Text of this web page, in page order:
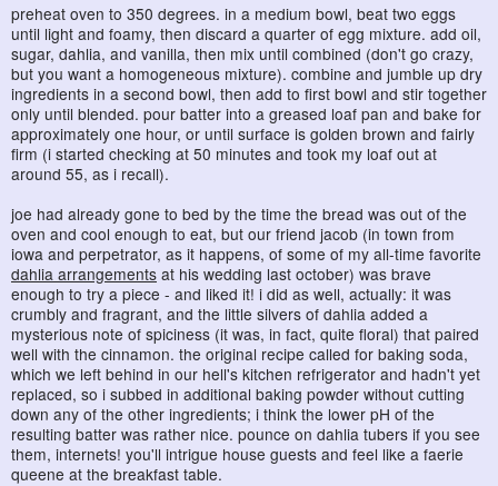
preheat oven to 350 degrees. in a medium bowl, beat two eggs
until light and foamy, then discard a quarter of egg mixture. add oil,
sugar, dahlia, and vanilla, then mix until combined (don't go crazy,
but you want a homogeneous mixture). combine and jumble up dry
ingredients in a second bowl, then add to first bowl and stir together
only until blended. pour batter into a greased loaf pan and bake for
approximately one hour, or until surface is golden brown and fairly
firm (i started checking at 50 minutes and took my loaf out at
around 55, as i recall).
joe had already gone to bed by the time the bread was out of the
oven and cool enough to eat, but our friend jacob (in town from
iowa and perpetrator, as it happens, of some of my all-time favorite
dahlia arrangements at his wedding last october) was brave
enough to try a piece - and liked it! i did as well, actually: it was
crumbly and fragrant, and the little silvers of dahlia added a
mysterious note of spiciness (it was, in fact, quite floral) that paired
well with the cinnamon. the original recipe called for baking soda,
which we left behind in our hell's kitchen refrigerator and hadn't yet
replaced, so i subbed in additional baking powder without cutting
down any of the other ingredients; i think the lower pH of the
resulting batter was rather nice. pounce on dahlia tubers if you see
them, internets! you'll intrigue house guests and feel like a faerie
queene at the breakfast table.